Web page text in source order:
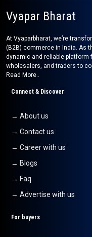
Vyapar Bharat
At Vyaparbharat, we’re
(B2B) commerce in India. As
dynamic and reliable platform
wholesalers, and traders to
Read More..
Connect & Discover
→ About us
→ Contact us
→ Career with us
→ Blogs
→ Faq
→ Advertise with us
For buyers